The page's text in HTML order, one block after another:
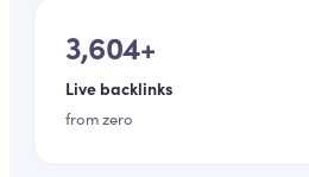
3,604+
Live backlinks
from zero